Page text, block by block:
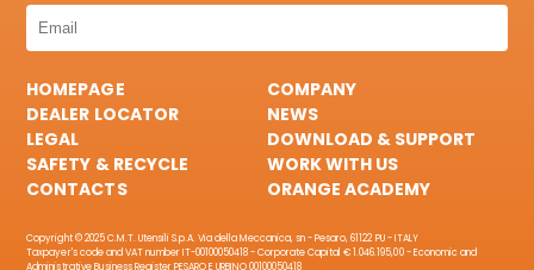
HOMEPAGE
COMPANY
DEALER LOCATOR
NEWS
LEGAL
DOWNLOAD & SUPPORT
SAFETY & RECYCLE
WORK WITH US
CONTACTS
ORANGE ACADEMY
Copyright © 2025 C.M.T. Utensili S.p.A. Via della Meccanica, sn - Pesaro, 61122 PU - ITALY
Taxpayer's code and VAT number IT-00100050418 - Corporate Capital € 1.046.195,00 - Economic and
Administrative Business Register PESARO E URBINO 00100050418